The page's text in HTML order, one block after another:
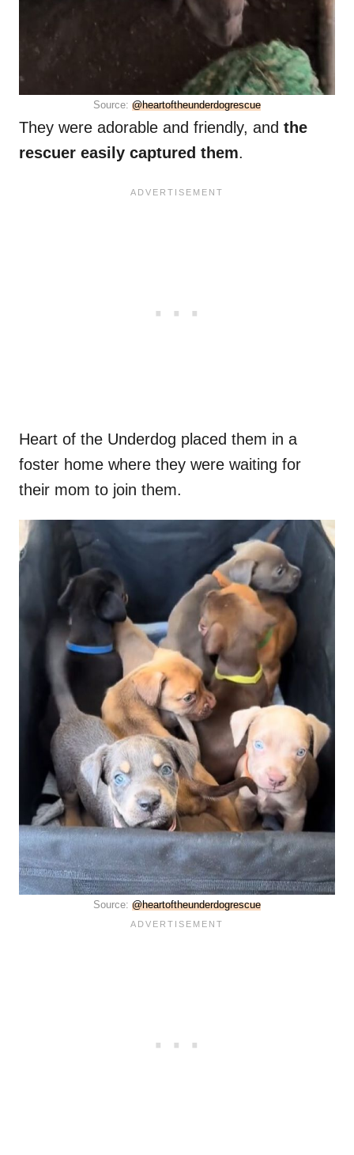
Source: @heartoftheunderdogrescue
They were adorable and friendly, and the
rescuer easily captured them.
Heart of the Underdog placed them in a
foster home where they were waiting for
their mom to join them.
Source: @heartoftheunderdogrescue